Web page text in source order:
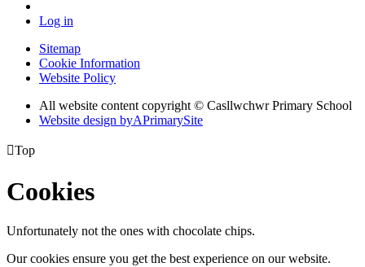
Log in
Sitemap
Cookie Information
Website Policy
All website content copyright © Casllwchwr Primary School
Website design byAPrimarySite
Top
Cookies
Unfortunately not the ones with chocolate chips.
Our cookies ensure you get the best experience on our website.